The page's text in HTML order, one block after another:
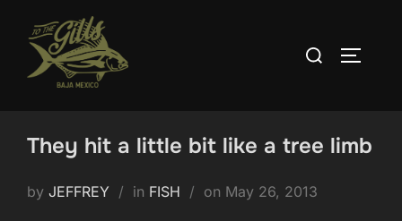
content
Search
They hit a little bit like a tree limb
by JEFFREY in FISH on Posted
May 26, 2013